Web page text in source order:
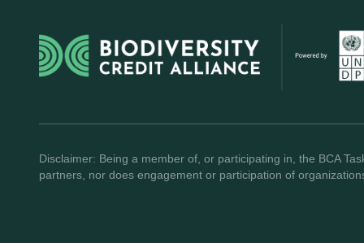
Disclaimer: Being a member of, or participating in, the BCA
partners, nor does engagement or participation of